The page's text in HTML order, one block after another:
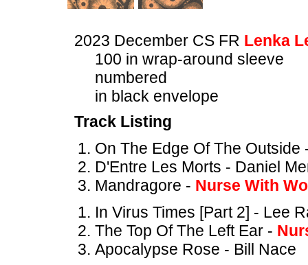
2023 December CS FR Lenka
100 in wrap-around sleeve
numbered
in black envelope
Track Listing
On The Edge Of The Outside
D'Entre Les Morts - Daniel
Mandragore - Nurse With
In Virus Times [Part 2] - Lee
The Top Of The Left Ear -
Apocalypse Rose - Bill Nace